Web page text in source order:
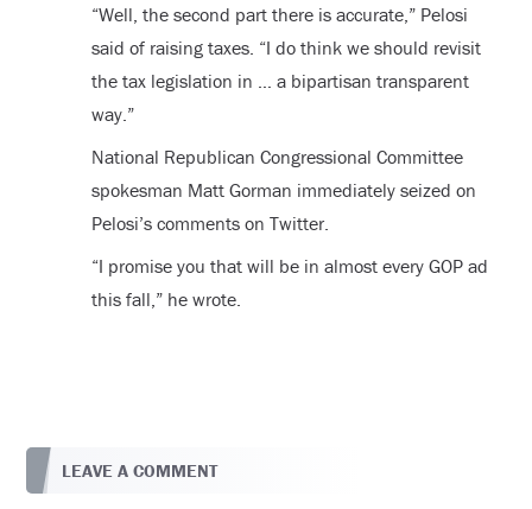
“Well, the second part there is accurate,” Pelosi
said of raising taxes. “I do think we should revisit
the tax legislation in … a bipartisan transparent
way.”
National Republican Congressional Committee
spokesman Matt Gorman immediately seized on
Pelosi’s comments on Twitter.
“I promise you that will be in almost every GOP ad
this fall,” he wrote.
LEAVE A COMMENT